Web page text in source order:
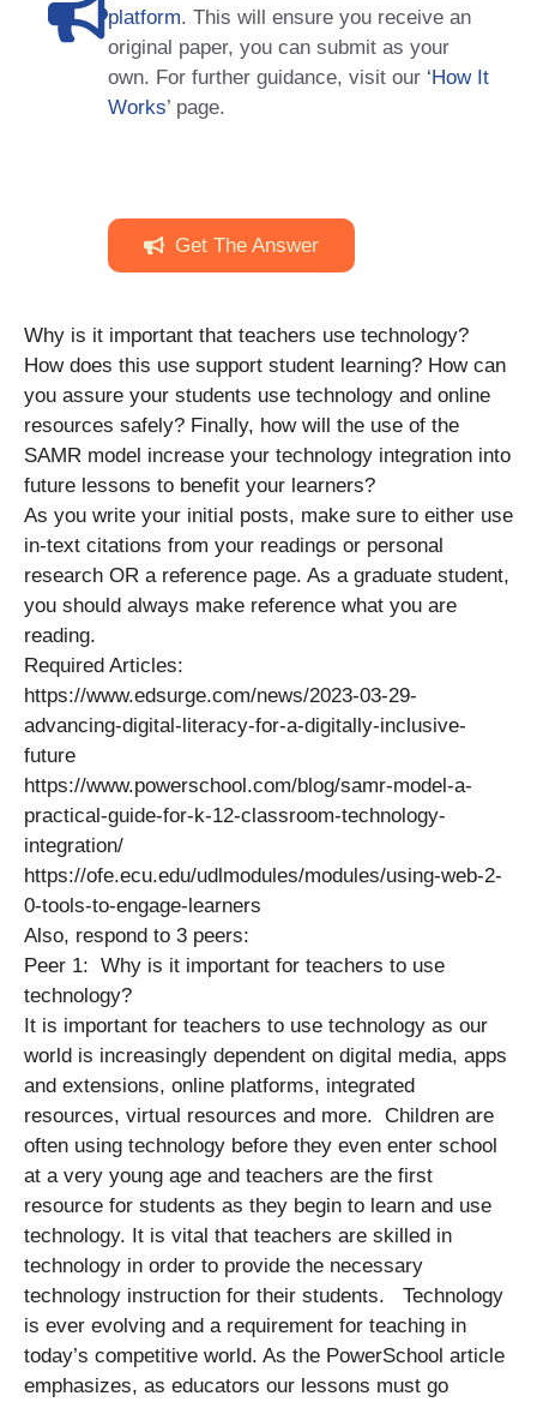
platform. This will ensure you receive an
original paper, you can submit as your
own. For further guidance, visit our ‘How It
Works’ page.
Get The Answer
Why is it important that teachers use technology?
How does this use support student learning? How can
you assure your students use technology and online
resources safely? Finally, how will the use of the
SAMR model increase your technology integration into
future lessons to benefit your learners?
As you write your initial posts, make sure to either use
in-text citations from your readings or personal
research OR a reference page. As a graduate student,
you should always make reference what you are
reading.
Required Articles:
https://www.edsurge.com/news/2023-03-29-
advancing-digital-literacy-for-a-digitally-inclusive-
future
https://www.powerschool.com/blog/samr-model-a-
practical-guide-for-k-12-classroom-technology-
integration/
https://ofe.ecu.edu/udlmodules/modules/using-web-2-
0-tools-to-engage-learners
Also, respond to 3 peers:
Peer 1: Why is it important for teachers to use
technology?
It is important for teachers to use technology as our
world is increasingly dependent on digital media, apps
and extensions, online platforms, integrated
resources, virtual resources and more. Children are
often using technology before they even enter school
at a very young age and teachers are the first
resource for students as they begin to learn and use
technology. It is vital that teachers are skilled in
technology in order to provide the necessary
technology instruction for their students. Technology
is ever evolving and a requirement for teaching in
today’s competitive world. As the PowerSchool article
emphasizes, as educators our lessons must go